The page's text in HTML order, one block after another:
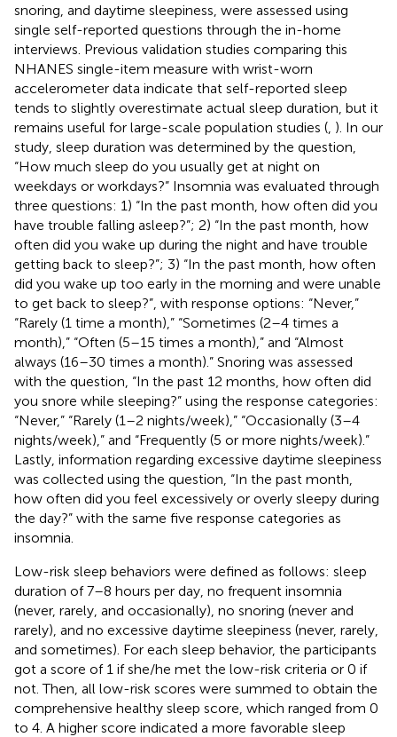
snoring, and daytime sleepiness, were assessed using
single self-reported questions through the in-home
interviews. Previous validation studies comparing this
NHANES single-item measure with wrist-worn
accelerometer data indicate that self-reported sleep
tends to slightly overestimate actual sleep duration, but it
remains useful for large-scale population studies ( ). In our
study, sleep duration was determined by the question,
“How much sleep do you usually get at night on
weekdays or workdays?” Insomnia was evaluated through
three questions: 1) “In the past month, how often did you
have trouble falling asleep?”; 2) “In the past month, how
often did you wake up during the night and have trouble
getting back to sleep?”; 3) “In the past month, how often
did you wake up too early in the morning and were unable
to get back to sleep?”, with response options: “Never,”
“Rarely (1 time a month),” “Sometimes (2–4 times a
month),” “Often (5–15 times a month),” and “Almost
always (16–30 times a month).” Snoring was assessed
with the question, “In the past 12 months, how often did
you snore while sleeping?” using the response categories:
“Never,” “Rarely (1–2 nights/week),” “Occasionally (3–4
nights/week),” and “Frequently (5 or more nights/week).”
Lastly, information regarding excessive daytime sleepiness
was collected using the question, “In the past month,
how often did you feel excessively or overly sleepy during
the day?” with the same five response categories as
insomnia.
Low-risk sleep behaviors were defined as follows: sleep
duration of 7–8 hours per day, no frequent insomnia
(never, rarely, and occasionally), no snoring (never and
rarely), and no excessive daytime sleepiness (never, rarely,
and sometimes). For each sleep behavior, the participants
got a score of 1 if she/he met the low-risk criteria or 0 if
not. Then, all low-risk scores were summed to obtain the
comprehensive healthy sleep score, which ranged from 0
to 4. A higher score indicated a more favorable sleep